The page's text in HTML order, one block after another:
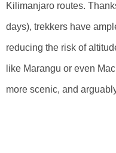
Kilimanjaro routes.
days), trekkers have
reducing the risk of
like Marangu or even
more scenic, and